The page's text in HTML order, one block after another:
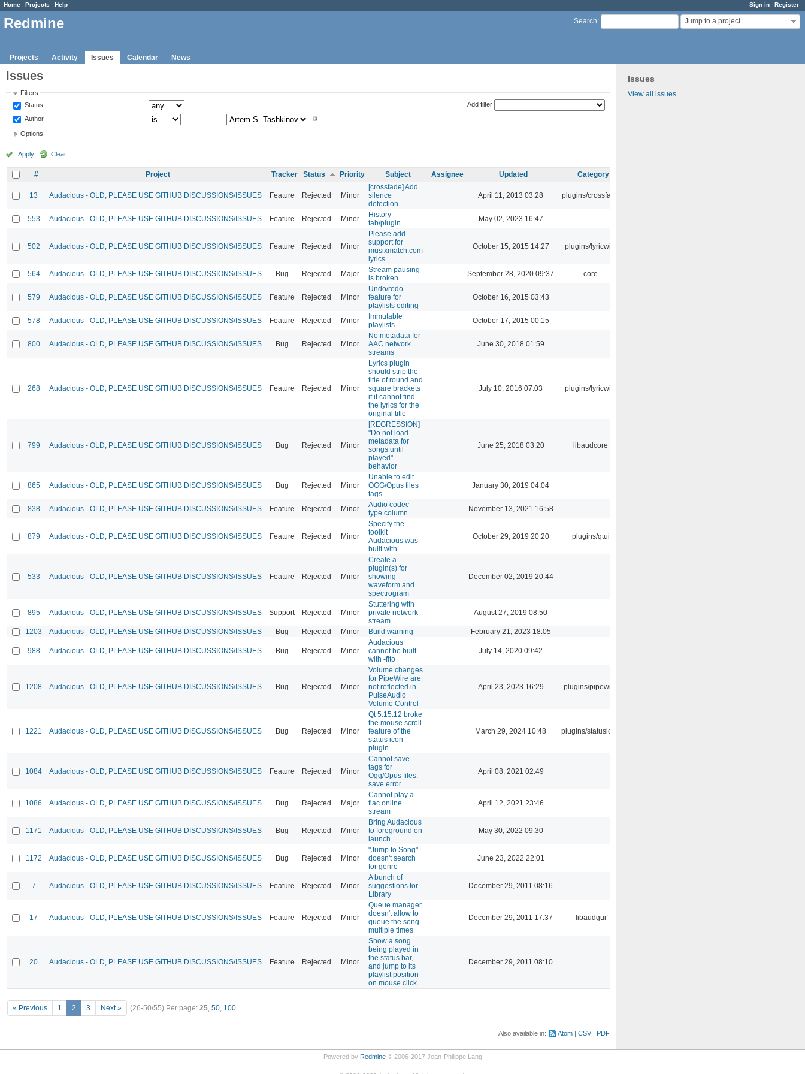
Sign in Register
Home Projects Help
Search: Jump to a project...
Redmine
Projects Activity Issues Calendar News
Issues
View all issues
Issues
Filters
Status
Author
Add filter
Options
Apply Clear
# Project Tracker Status Priority Subject Assignee Updated Category
13 Audacious - OLD, PLEASE USE GITHUB DISCUSSIONS/ISSUES Feature Rejected Minor
[crossfade] Add
silence
detection
April 11, 2013 03:28 plugins/crossfade
553 Audacious - OLD, PLEASE USE GITHUB DISCUSSIONS/ISSUES Feature Rejected Minor
History
tab/plugin
May 02, 2023 16:47
502 Audacious - OLD, PLEASE USE GITHUB DISCUSSIONS/ISSUES Feature Rejected Minor
Please add
support for
musixmatch.com
lyrics
October 15, 2015 14:27 plugins/lyricwiki
564 Audacious - OLD, PLEASE USE GITHUB DISCUSSIONS/ISSUES Bug Rejected Major
Stream pausing
is broken
September 28, 2020 09:37 core
579 Audacious - OLD, PLEASE USE GITHUB DISCUSSIONS/ISSUES Feature Rejected Minor
Undo/redo
feature for
playlists editing
October 16, 2015 03:43
578 Audacious - OLD, PLEASE USE GITHUB DISCUSSIONS/ISSUES Feature Rejected Minor
Immutable
playlists
October 17, 2015 00:15
800 Audacious - OLD, PLEASE USE GITHUB DISCUSSIONS/ISSUES Bug Rejected Minor
No metadata for
AAC network
streams
June 30, 2018 01:59
268 Audacious - OLD, PLEASE USE GITHUB DISCUSSIONS/ISSUES Feature Rejected Minor
Lyrics plugin
should strip the
title of round and
square brackets
if it cannot find
the lyrics for the
original title
July 10, 2016 07:03 plugins/lyricwiki
799 Audacious - OLD, PLEASE USE GITHUB DISCUSSIONS/ISSUES Bug Rejected Minor
[REGRESSION]
"Do not load
metadata for
songs until
played"
behavior
June 25, 2018 03:20 libaudcore
865 Audacious - OLD, PLEASE USE GITHUB DISCUSSIONS/ISSUES Bug Rejected Minor
Unable to edit
OGG/Opus files
tags
January 30, 2019 04:04
838 Audacious - OLD, PLEASE USE GITHUB DISCUSSIONS/ISSUES Feature Rejected Minor
Audio codec
type column
November 13, 2021 16:58
879 Audacious - OLD, PLEASE USE GITHUB DISCUSSIONS/ISSUES Feature Rejected Minor
Specify the
toolkit
Audacious was
built with
October 29, 2019 20:20 plugins/qtui
533 Audacious - OLD, PLEASE USE GITHUB DISCUSSIONS/ISSUES Feature Rejected Minor
Create a
plugin(s) for
showing
waveform and
spectrogram
December 02, 2019 20:44
895 Audacious - OLD, PLEASE USE GITHUB DISCUSSIONS/ISSUES Support Rejected Minor
Stuttering with
private network
stream
August 27, 2019 08:50
1203 Audacious - OLD, PLEASE USE GITHUB DISCUSSIONS/ISSUES Bug Rejected Minor Build warning February 21, 2023 18:05
988 Audacious - OLD, PLEASE USE GITHUB DISCUSSIONS/ISSUES Bug Rejected Minor
Audacious
cannot be built
with -flto
July 14, 2020 09:42
1208 Audacious - OLD, PLEASE USE GITHUB DISCUSSIONS/ISSUES Bug Rejected Minor
Volume changes
for PipeWire are
not reflected in
PulseAudio
Volume Control
April 23, 2023 16:29 plugins/pipewire
1221 Audacious - OLD, PLEASE USE GITHUB DISCUSSIONS/ISSUES Bug Rejected Minor
Qt 5.15.12 broke
the mouse scroll
feature of the
status icon
plugin
March 29, 2024 10:48 plugins/statusicon
1084 Audacious - OLD, PLEASE USE GITHUB DISCUSSIONS/ISSUES Feature Rejected Minor
Cannot save
tags for
Ogg/Opus files:
save error
April 08, 2021 02:49
1086 Audacious - OLD, PLEASE USE GITHUB DISCUSSIONS/ISSUES Bug Rejected Major
Cannot play a
flac online
stream
April 12, 2021 23:46
1171 Audacious - OLD, PLEASE USE GITHUB DISCUSSIONS/ISSUES Bug Rejected Minor
Bring Audacious
to foreground on
launch
May 30, 2022 09:30
1172 Audacious - OLD, PLEASE USE GITHUB DISCUSSIONS/ISSUES Bug Rejected Minor
"Jump to Song"
doesn't search
for genre
June 23, 2022 22:01
7 Audacious - OLD, PLEASE USE GITHUB DISCUSSIONS/ISSUES Feature Rejected Minor
A bunch of
suggestions for
Library
December 29, 2011 08:16
17 Audacious - OLD, PLEASE USE GITHUB DISCUSSIONS/ISSUES Feature Rejected Minor
Queue manager
doesn't allow to
queue the song
multiple times
December 29, 2011 17:37 libaudgui
20 Audacious - OLD, PLEASE USE GITHUB DISCUSSIONS/ISSUES Feature Rejected Minor
Show a song
being played in
the status bar,
and jump to its
playlist position
on mouse click
December 29, 2011 08:10
« Previous 1 2 3 Next » (26-50/55) Per page: 25, 50, 100
Also available in: Atom CSV PDF
Powered by Redmine© 2006-2017 Jean-Philippe Lang